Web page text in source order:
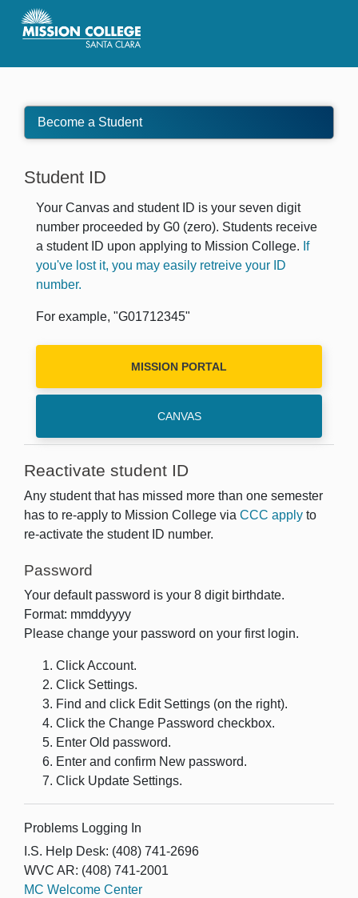
Skip to Main Content
Become a Student
Student ID
Your Canvas and student ID is your seven digit
number proceeded by G0 (zero). Students receive
a student ID upon applying to Mission College. If
you've lost it, you may easily retreive your ID
number.
For example, "G01712345"
MISSION PORTAL
CANVAS
Reactivate student ID
Any student that has missed more than one semester
has to re-apply to Mission College via CCC apply to
re-activate the student ID number.
Password
Your default password is your 8 digit birthdate.
Format: mmddyyyy
Please change your password on your first login.
Click Account.
Click Settings.
Find and click Edit Settings (on the right).
Click the Change Password checkbox.
Enter Old password.
Enter and confirm New password.
Click Update Settings.
Problems Logging In
I.S. Help Desk: (408) 741-2696
WVC AR: (408) 741-2001
MC Welcome Center